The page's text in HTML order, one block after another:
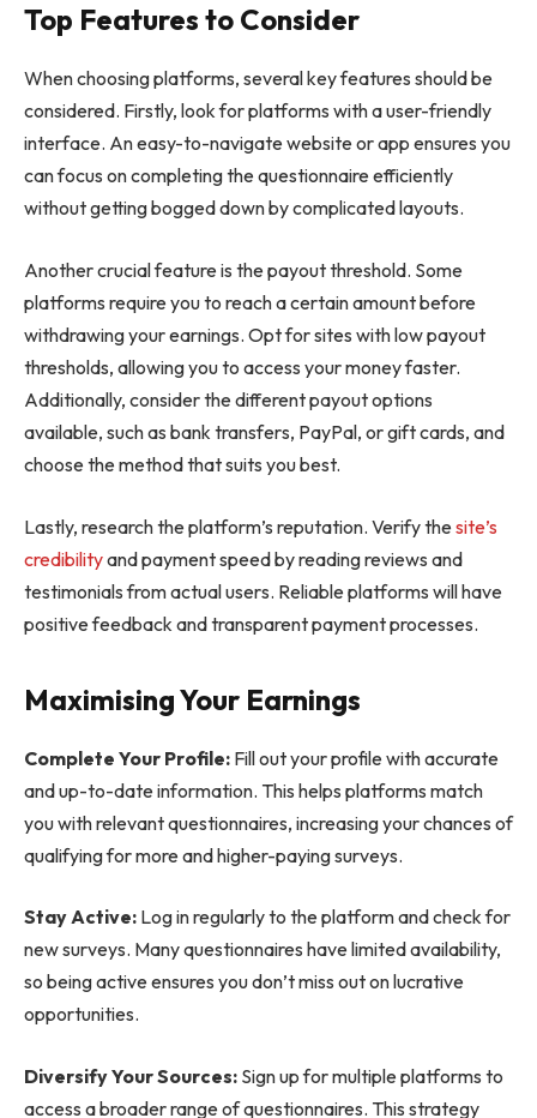
Top Features to Consider
When choosing platforms, several key features should be
considered. Firstly, look for platforms with a user-friendly
interface. An easy-to-navigate website or app ensures you
can focus on completing the questionnaire efficiently
without getting bogged down by complicated layouts.
Another crucial feature is the payout threshold. Some
platforms require you to reach a certain amount before
withdrawing your earnings. Opt for sites with low payout
thresholds, allowing you to access your money faster.
Additionally, consider the different payout options
available, such as bank transfers, PayPal, or gift cards, and
choose the method that suits you best.
Lastly, research the platform’s reputation. Verify thesite’s
credibilityand payment speed by reading reviews and
testimonials from actual users. Reliable platforms will have
positive feedback and transparent payment processes.
Maximising Your Earnings
Complete Your Profile: Fill out your profile with accurate
and up-to-date information. This helps platforms match
you with relevant questionnaires, increasing your chances of
qualifying for more and higher-paying surveys.
Stay Active: Log in regularly to the platform and check for
new surveys. Many questionnaires have limited availability,
so being active ensures you don’t miss out on lucrative
opportunities.
Diversify Your Sources: Sign up for multiple platforms to
access a broader range of questionnaires. This strategy